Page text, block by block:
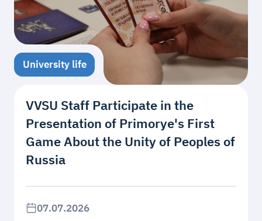
University life
VVSU Staff Participate in the
Presentation of Primorye's First
Game About the Unity of Peoples of
Russia
07.07.2026